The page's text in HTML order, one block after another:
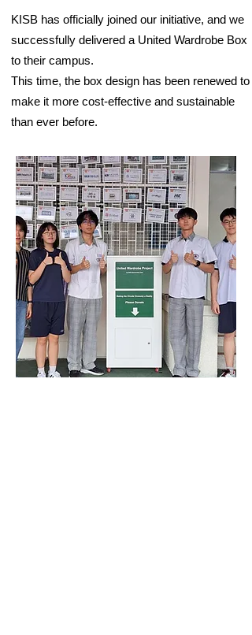
KISB has officially joined our initiative, and we
successfully delivered a United Wardrobe Box
to their campus.
This time, the box design has been renewed to
make it more cost-effective and sustainable
than ever before.